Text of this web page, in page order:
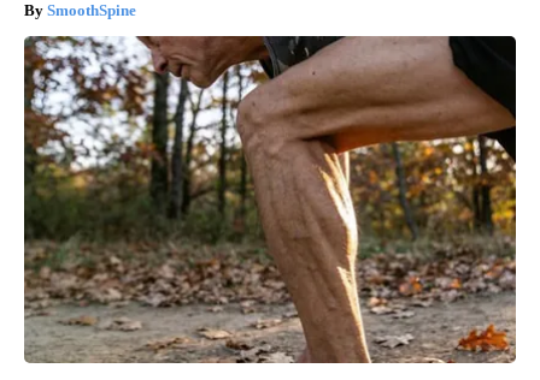
SmoothSpine